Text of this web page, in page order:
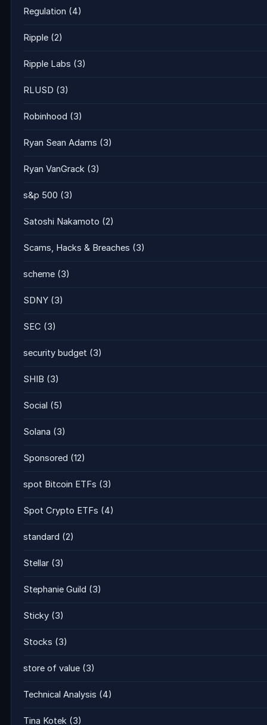
Regulation (4)
Ripple (2)
Ripple Labs (3)
RLUSD (3)
Robinhood (3)
Ryan Sean Adams (3)
Ryan VanGrack (3)
s&p 500 (3)
Satoshi Nakamoto (2)
Scams, Hacks & Breaches (3)
scheme (3)
SDNY (3)
SEC (3)
security budget (3)
SHIB (3)
Social (5)
Solana (3)
Sponsored (12)
spot Bitcoin ETFs (3)
Spot Crypto ETFs (4)
standard (2)
Stellar (3)
Stephanie Guild (3)
Sticky (3)
Stocks (3)
store of value (3)
Technical Analysis (4)
Tina Kotek (3)